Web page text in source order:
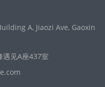
A, Jiaozi Ave, Gaoxin
遇见A座437室